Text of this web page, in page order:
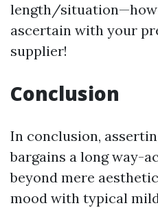
length/
ascertain with your
supplier!
Conclusion
In conclusion,
bargains a long way-
beyond mere
mood with typical